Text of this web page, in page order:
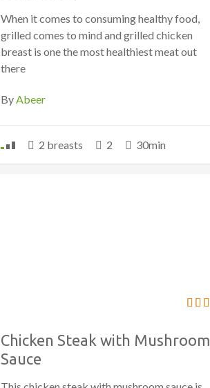
When it comes to consuming healthy food,
grilled comes to mind and grilled chicken
breast is one the most healthiest meat out
there
By Abeer
2 breasts 2 30min
Chicken Steak with Mushroom
Sauce